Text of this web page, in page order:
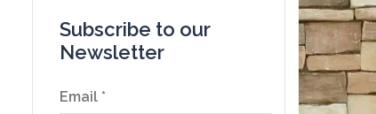
Subscribe to our
Newsletter
Email *